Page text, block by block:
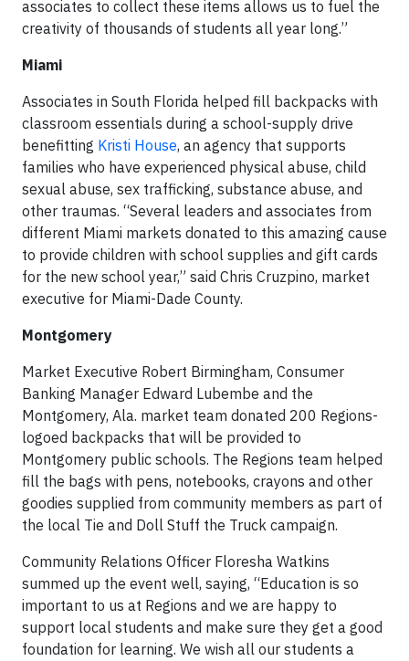
associates to collect these items allows us to fuel the
creativity of thousands of students all year long.”
Miami
Associates in South Florida helped fill backpacks with
classroom essentials during a school-supply drive
benefitting Kristi House, an agency that supports
families who have experienced physical abuse, child
sexual abuse, sex trafficking, substance abuse, and
other traumas. “Several leaders and associates from
different Miami markets donated to this amazing cause
to provide children with school supplies and gift cards
for the new school year,” said Chris Cruzpino, market
executive for Miami-Dade County.
Montgomery
Market Executive Robert Birmingham, Consumer
Banking Manager Edward Lubembe and the
Montgomery, Ala. market team donated 200 Regions-
logoed backpacks that will be provided to
Montgomery public schools. The Regions team helped
fill the bags with pens, notebooks, crayons and other
goodies supplied from community members as part of
the local Tie and Doll Stuff the Truck campaign.
Community Relations Officer Floresha Watkins
summed up the event well, saying, “Education is so
important to us at Regions and we are happy to
support local students and make sure they get a good
foundation for learning. We wish all our students a